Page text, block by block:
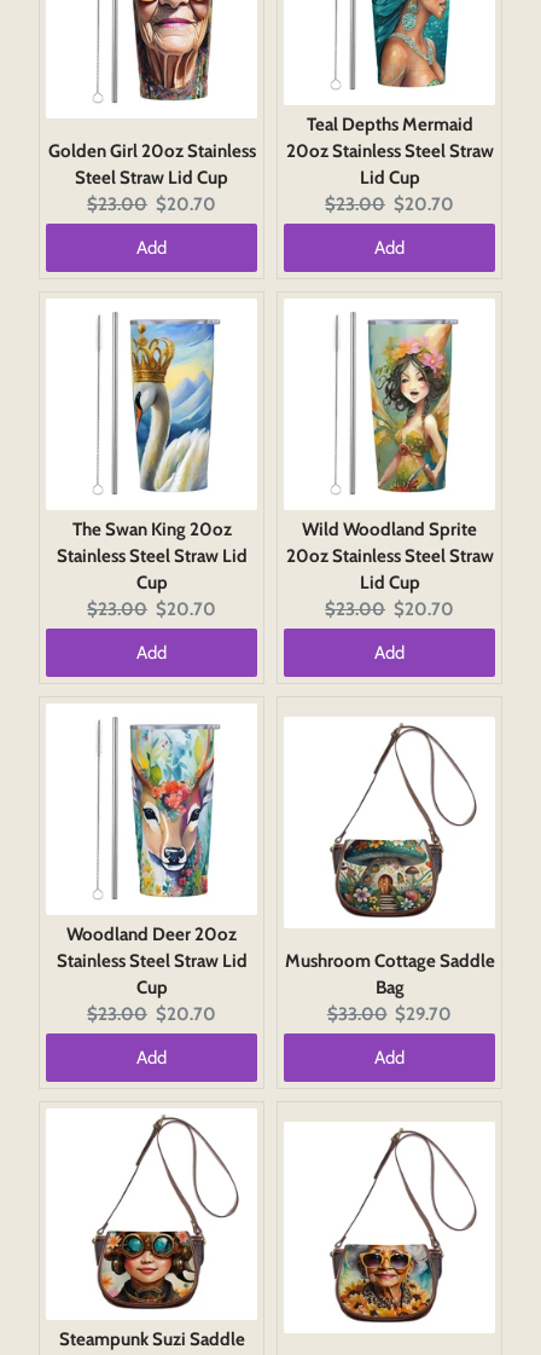
Golden Girl 20oz Stainless
Steel Straw Lid Cup
Original
price:
$23.00 Current
price:
$20.70
Add
Teal Depths Mermaid
20oz Stainless Steel Straw
Lid Cup
Original
price:
$23.00 Current
price:
$20.70
Add
The Swan King 20oz
Stainless Steel Straw Lid
Cup
Original
price:
$23.00 Current
price:
$20.70
Add
Wild Woodland Sprite
20oz Stainless Steel Straw
Lid Cup
Original
price:
$23.00 Current
price:
$20.70
Add
Woodland Deer 20oz
Stainless Steel Straw Lid
Cup
Original
price:
$23.00 Current
price:
$20.70
Add
Mushroom Cottage Saddle
Bag
Original
price:
$33.00 Current
price:
$29.70
Add
Steampunk Suzi Saddle